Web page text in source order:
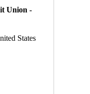
Union -
States